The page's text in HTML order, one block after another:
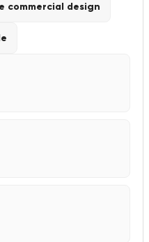
commercial design